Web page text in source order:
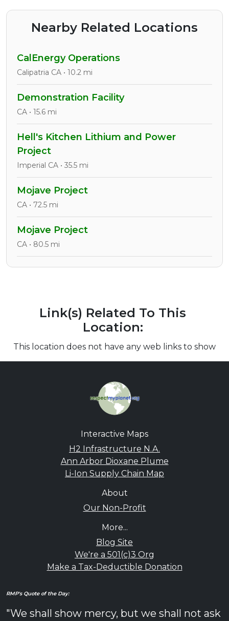
Nearby Related Locations
CalEnergy Operations
Calipatria CA • 10.2 mi
Demonstration Facility
CA • 15.6 mi
Hell's Kitchen Lithium and Power
Project
Imperial CA • 35.5 mi
Mojave Project
CA • 72.5 mi
Mojave Project
CA • 80.5 mi
Link(s) Related To This
Location:
This location does not have any web links to show
Interactive Maps
H2 Infrastructure N.A.
Ann Arbor Dioxane Plume
Li-Ion Supply Chain Map
About
Our Non-Profit
More...
Blog Site
We're a 501(c)3 Org
Make a Tax-Deductible Donation
RMP's Quote of the Day:
"We shall show mercy, but we shall not ask